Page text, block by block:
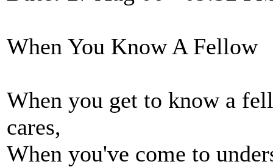
When You Know A Fellow
When you get to know a
cares,
When you've come to